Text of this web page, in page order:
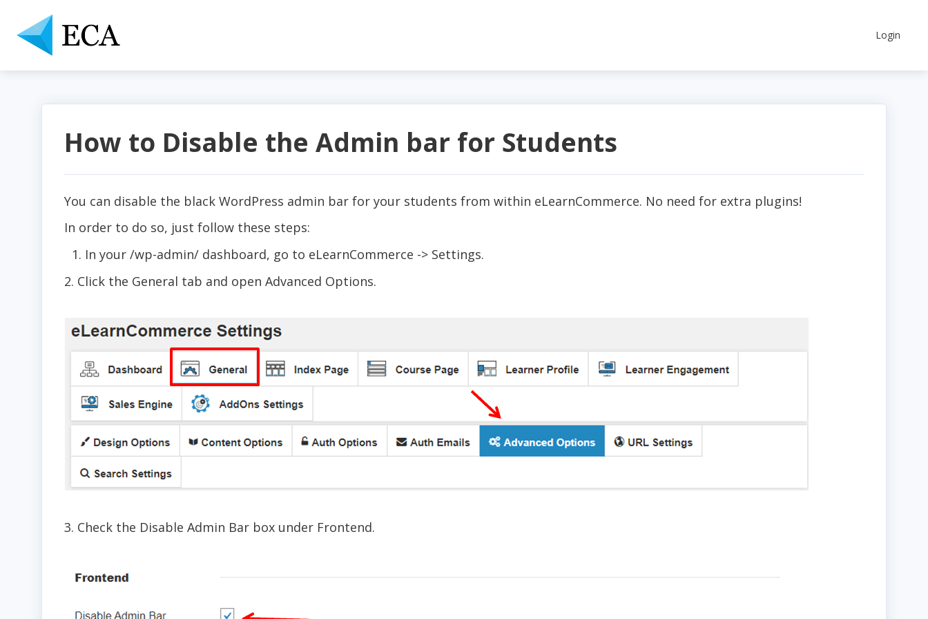
Login
How to Disable the Admin bar for Students
You can disable the black WordPress admin bar for your students from within eLearnCommerce. No need for extra plugins!
In order to do so, just follow these steps:
In your /wp-admin/ dashboard, go to eLearnCommerce -> Settings.
2. Click the General tab and open Advanced Options.
3. Check the Disable Admin Bar box under Frontend.